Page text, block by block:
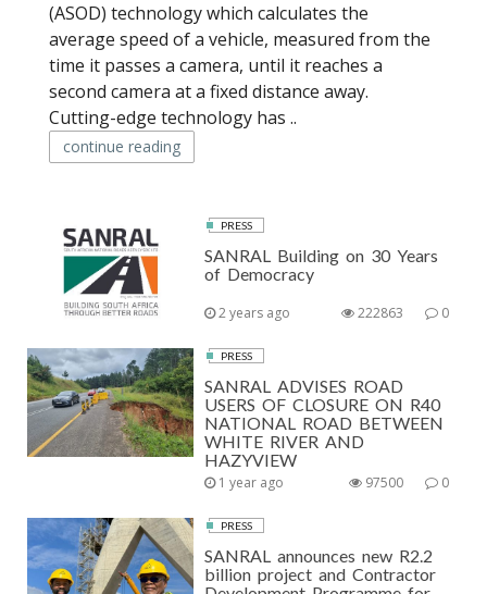
(ASOD) technology which calculates the
average speed of a vehicle, measured from the
time it passes a camera, until it reaches a
second camera at a fixed distance away.
Cutting-edge technology has ..
continue reading
PRESS
SANRAL Building on 30 Years
of Democracy
2 years ago 0
222863
PRESS
SANRAL ADVISES ROAD
USERS OF CLOSURE ON R40
NATIONAL ROAD BETWEEN
WHITE RIVER AND
HAZYVIEW
1 year ago 0
97500
PRESS
SANRAL announces new R2.2
billion project and Contractor